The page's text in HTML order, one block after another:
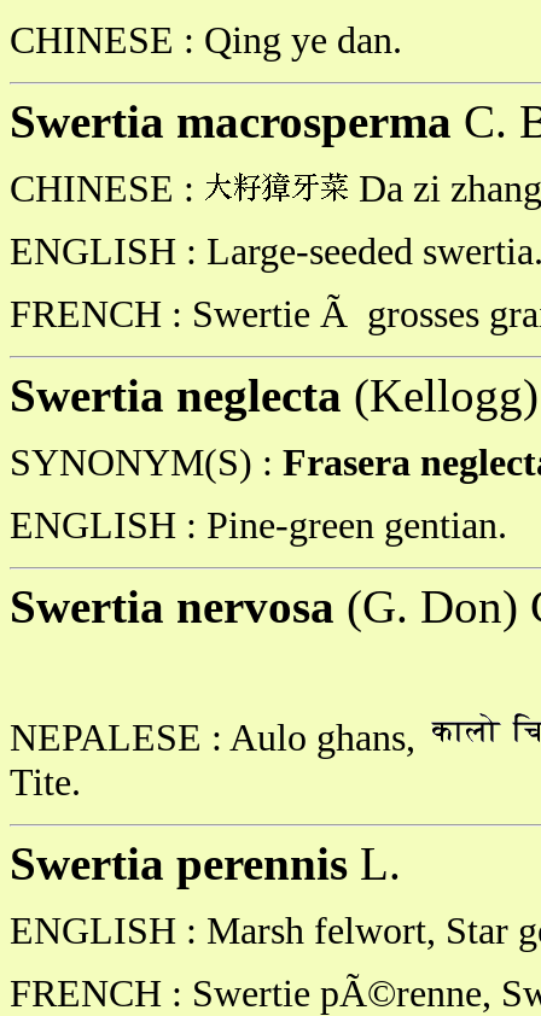
CHINESE : Qing ye dan.
Swertia macrosperma C.
CHINESE :
Da zi
ENGLISH : Large-seeded
FRENCH : Swertie Ã grosses
Swertia neglecta
SYNONYM(S) : Frasera
ENGLISH : Pine-green gentian.
Swertia nervosa (G. Don)
NEPALESE : Aulo ghans,
Tite.
Swertia perennis L.
ENGLISH : Marsh felwort, Star
FRENCH : Swertie pÃ©renne,